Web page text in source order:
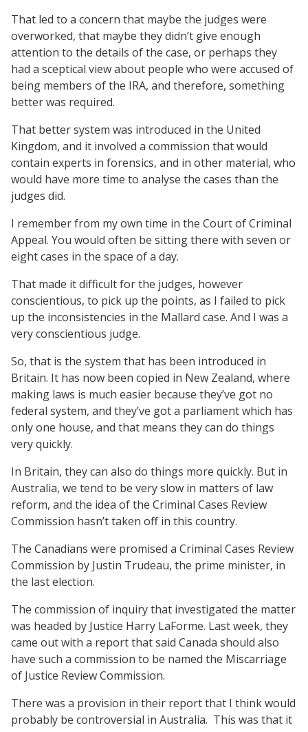
That led to a concern that maybe the judges were
overworked, that maybe they didn’t give enough
attention to the details of the case, or perhaps they
had a sceptical view about people who were accused of
being members of the IRA, and therefore, something
better was required.
That better system was introduced in the United
Kingdom, and it involved a commission that would
contain experts in forensics, and in other material, who
would have more time to analyse the cases than the
judges did.
I remember from my own time in the Court of Criminal
Appeal. You would often be sitting there with seven or
eight cases in the space of a day.
That made it difficult for the judges, however
conscientious, to pick up the points, as I failed to pick
up the inconsistencies in the Mallard case. And I was a
very conscientious judge.
So, that is the system that has been introduced in
Britain. It has now been copied in New Zealand, where
making laws is much easier because they’ve got no
federal system, and they’ve got a parliament which has
only one house, and that means they can do things
very quickly.
In Britain, they can also do things more quickly. But in
Australia, we tend to be very slow in matters of law
reform, and the idea of the Criminal Cases Review
Commission hasn’t taken off in this country.
The Canadians were promised a Criminal Cases Review
Commission by Justin Trudeau, the prime minister, in
the last election.
The commission of inquiry that investigated the matter
was headed by Justice Harry LaForme. Last week, they
came out with a report that said Canada should also
have such a commission to be named the Miscarriage
of Justice Review Commission.
There was a provision in their report that I think would
probably be controversial in Australia. This was that it